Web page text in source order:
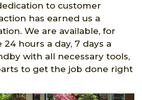
to customer
has earned us a
We are available, for
hours a day, 7 days a
with all necessary tools,
to get the job done right